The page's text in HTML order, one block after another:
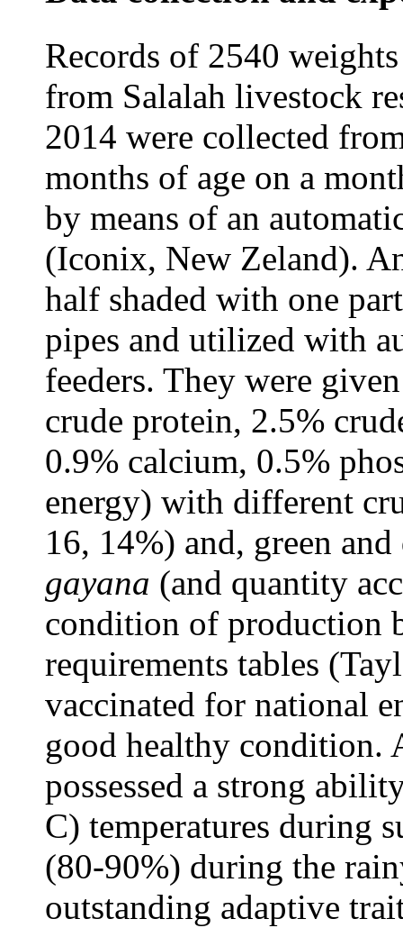
Records of 2540
from Salalah livestock
2014 were collected
months of age on a
by means of an
(Iconix, New Zeland).
half shaded with one
pipes and utilized with
feeders. They were
crude protein, 2.5%
0.9% calcium, 0.5%
energy) with different
16, 14%) and, green
gayana (and quantity
condition of production
requirements tables
vaccinated for national
good healthy condition.
possessed a strong
C) temperatures during
(80-90%) during the
outstanding adaptive